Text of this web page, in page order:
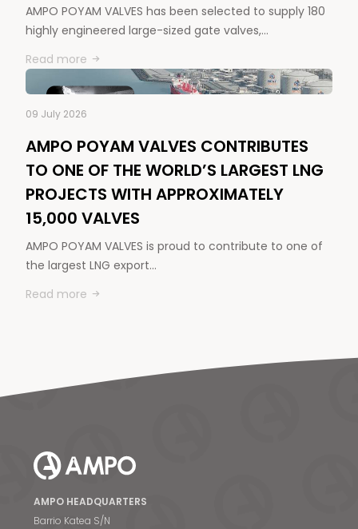
AMPO POYAM VALVES has been selected to supply 180
highly engineered large-sized gate valves,…
Read more
09 July 2026
AMPO POYAM VALVES CONTRIBUTES
TO ONE OF THE WORLD’S LARGEST LNG
PROJECTS WITH APPROXIMATELY
15,000 VALVES
AMPO POYAM VALVES is proud to contribute to one of
the largest LNG export…
Read more
AMPO HEADQUARTERS
Barrio Katea S/N